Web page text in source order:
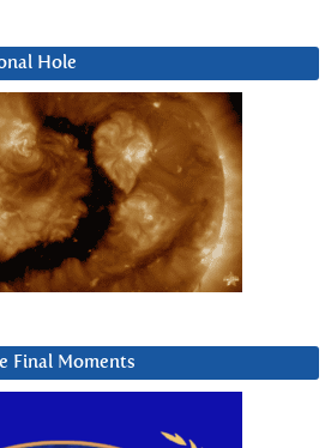
Hole
Final Moments